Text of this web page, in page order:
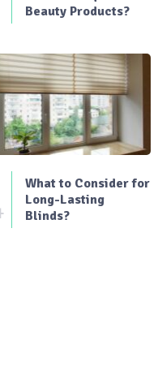
Beauty Products?
What to Consider for
Long-Lasting
Blinds?